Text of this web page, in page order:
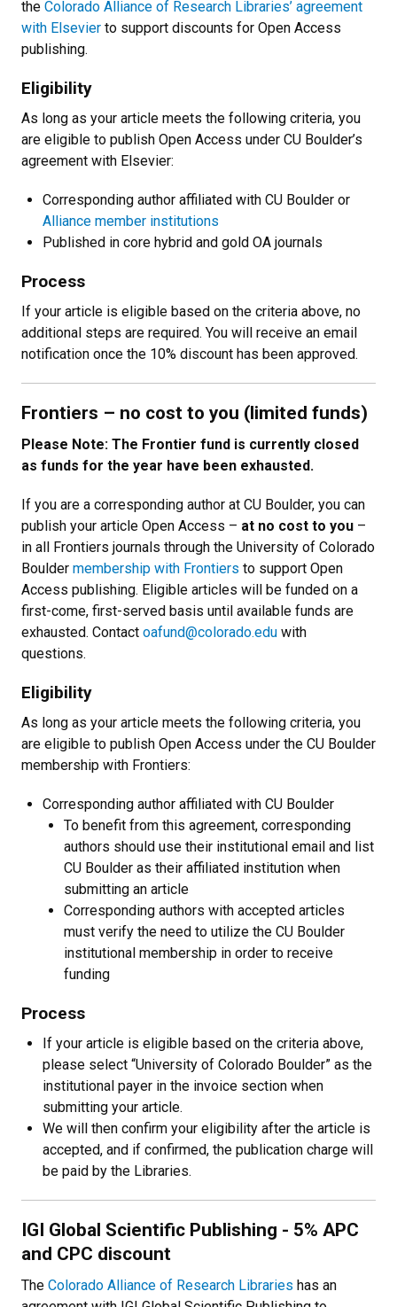
the Colorado Alliance of Research Libraries’ agreement
with Elsevier to support discounts for Open Access
publishing.
Eligibility
As long as your article meets the following criteria, you
are eligible to publish Open Access under CU Boulder’s
agreement with Elsevier:
Corresponding author affiliated with CU Boulder or
Alliance member institutions
Published in core hybrid and gold OA journals
Process
If your article is eligible based on the criteria above, no
additional steps are required. You will receive an email
notification once the 10% discount has been approved.
Frontiers – no cost to you (limited funds)
Please Note: The Frontier fund is currently closed
as funds for the year have been exhausted.
If you are a corresponding author at CU Boulder, you can
publish your article Open Access – at no cost to you –
in all Frontiers journals through the University of Colorado
Boulder membership with Frontiers to support Open
Access publishing. Eligible articles will be funded on a
first-come, first-served basis until available funds are
exhausted. Contact oafund@colorado.edu with
questions.
Eligibility
As long as your article meets the following criteria, you
are eligible to publish Open Access under the CU Boulder
membership with Frontiers:
Corresponding author affiliated with CU Boulder
To benefit from this agreement, corresponding
authors should use their institutional email and list
CU Boulder as their affiliated institution when
submitting an article
Corresponding authors with accepted articles
must verify the need to utilize the CU Boulder
institutional membership in order to receive
funding
Process
If your article is eligible based on the criteria above,
please select “University of Colorado Boulder” as the
institutional payer in the invoice section when
submitting your article.
We will then confirm your eligibility after the article is
accepted, and if confirmed, the publication charge will
be paid by the Libraries.
IGI Global Scientific Publishing - 5% APC
and CPC discount
The Colorado Alliance of Research Libraries has an